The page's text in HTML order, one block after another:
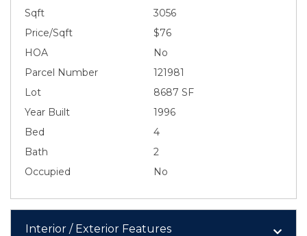
Sqft
3056
Price/Sqft
$76
HOA
No
Parcel Number
121981
Lot
8687 SF
Year Built
1996
Bed
4
Bath
2
Occupied
No
Interior / Exterior Features